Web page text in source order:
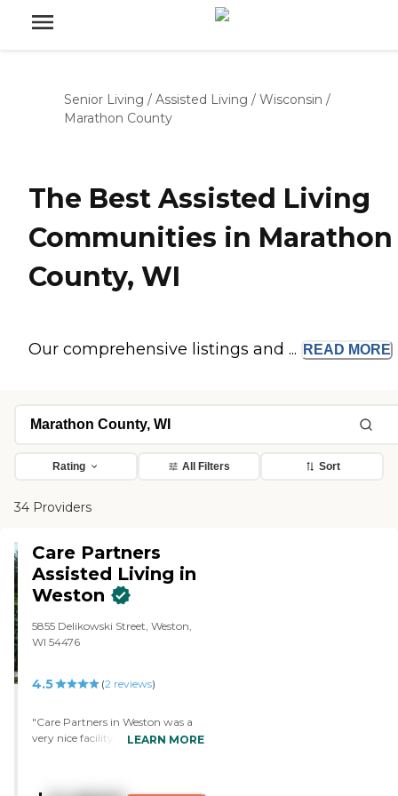
Senior Living / Assisted Living / Wisconsin /
Marathon County
The Best Assisted Living
Communities in Marathon
County, WI
Our comprehensive listings and ... READ MORE
Rating All Filters Sort
34 Providers
Care Partners
Assisted Living in
Weston
5855 Delikowski Street, Weston,
WI 54476
4.5 (2 reviews)
"Care Partners in Weston was a
very nice facility. It just didn’t
LEARN MORE